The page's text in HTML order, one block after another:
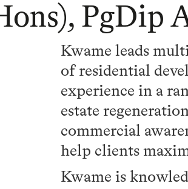
PgDip
Kwame leads
of residential
experience in a
estate
commercial
help clients
Kwame is